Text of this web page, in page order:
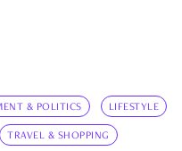
& POLITICS LIFESTYLE
TRAVEL & SHOPPING